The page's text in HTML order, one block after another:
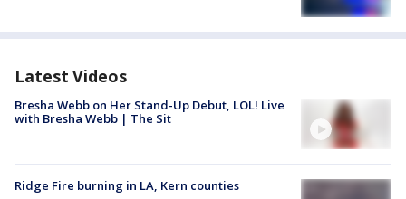
Latest Videos
Bresha Webb on Her Stand-Up Debut, LOL! Live
with Bresha Webb | The Sit
Ridge Fire burning in LA, Kern counties